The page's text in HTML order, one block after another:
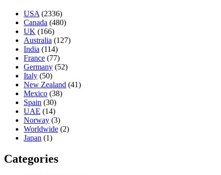
USA (2336)
Canada (480)
UK (166)
Australia (127)
India (114)
France (77)
Germany (52)
Italy (50)
New Zealand (41)
Mexico (38)
Spain (30)
UAE (14)
Norway (3)
Worldwide (2)
Japan (1)
Categories